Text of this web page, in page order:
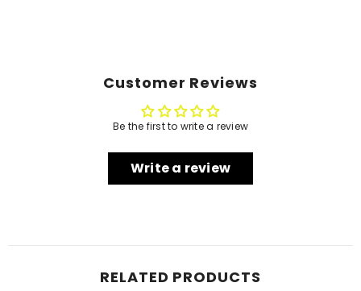
Customer Reviews
Be the first to write a review
Write a review
RELATED PRODUCTS